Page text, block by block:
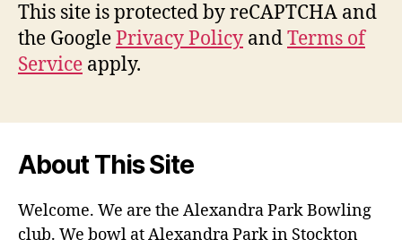
This site is protected by reCAPTCHA and
the GooglePrivacy Policy andTerms of
Service apply.
About This Site
Welcome. We are the Alexandra Park Bowling
club. We bowl at Alexandra Park in Stockton